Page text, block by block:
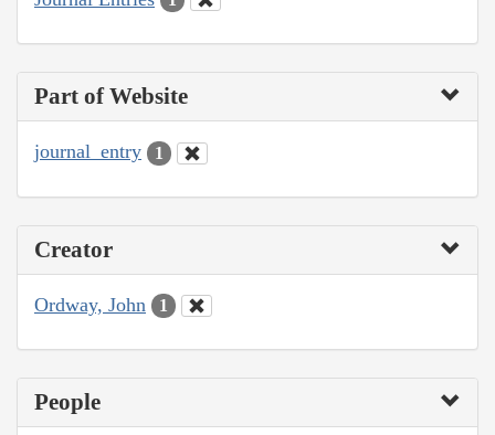
Part of Website
journal_entry 1
Creator
Ordway, John 1
People